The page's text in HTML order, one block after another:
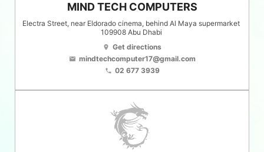
MIND TECH COMPUTERS
Electra Street, near Eldorado cinema, behind Al Maya supermarket
109908 Abu Dhabi
location_on Get directions
email mindtechcomputer17@gmail.com
phone 02 677 3939